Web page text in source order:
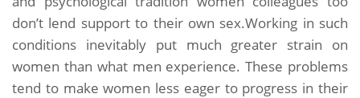
don’t lend support to their own sex.Working in such
conditions inevitably put much greater strain on
women than what men experience. These problems
tend to make women less eager to progress in their